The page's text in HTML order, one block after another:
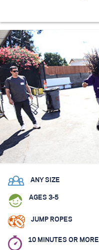
ANY SIZE
AGES 3-5
JUMP ROPES
10 MINUTES OR MORE